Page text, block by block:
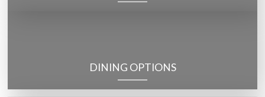
DINING OPTIONS